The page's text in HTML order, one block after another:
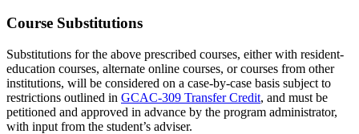
Course Substitutions
Substitutions for the above prescribed courses, either with resident-
education courses, alternate online courses, or courses from other
institutions, will be considered on a case-by-case basis subject to
restrictions outlined in GCAC-309 Transfer Credit, and must be
petitioned and approved in advance by the program administrator,
with input from the student’s adviser.